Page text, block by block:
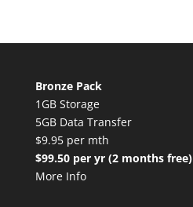
Bronze Pack
1GB Storage
5GB Data Transfer
$9.95 per mth
$99.50 per yr (2 months free)
More Info